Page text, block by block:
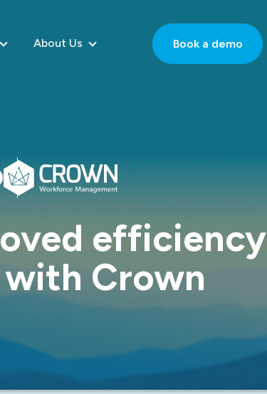
About Us Book a demo
efficiency
Crown